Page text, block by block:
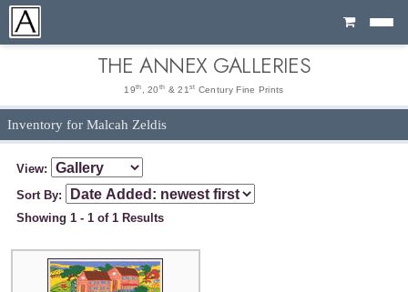
Cart
THE ANNEX GALLERIES
19th , 20 th & 21 st Century Fine Prints
Inventory for Malcah Zeldis
View:
Sort By:
Showing 1 - 1 of 1 Results